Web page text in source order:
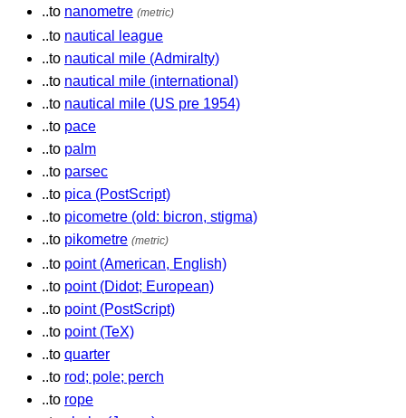
..to nanometre (metric)
..to nautical league
..to nautical mile (Admiralty)
..to nautical mile (international)
..to nautical mile (US pre 1954)
..to pace
..to palm
..to parsec
..to pica (PostScript)
..to picometre (old: bicron, stigma)
..to pikometre (metric)
..to point (American, English)
..to point (Didot; European)
..to point (PostScript)
..to point (TeX)
..to quarter
..to rod; pole; perch
..to rope